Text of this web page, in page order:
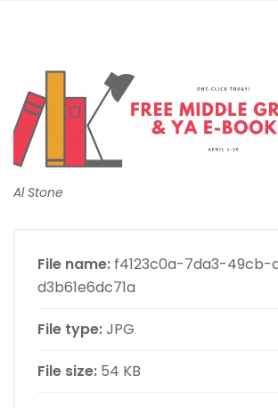
Al Stone
File name: f4123c0a-7da3-49cb-
d3b61e6dc71a
File type:JPG
File size: 54 KB